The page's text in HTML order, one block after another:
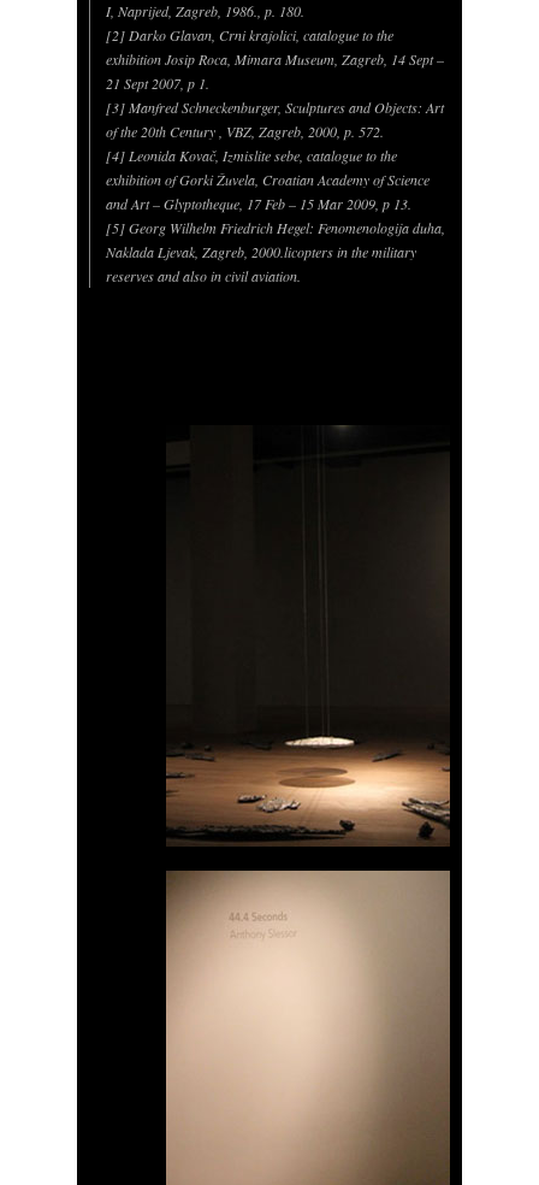
I, Naprijed, Zagreb, 1986., p. 180.
[2] Darko Glavan, Crni krajolici, catalogue to the
exhibition Josip Roca, Mimara Museum, Zagreb, 14 Sept –
21 Sept 2007, p 1.
[3] Manfred Schneckenburger, Sculptures and Objects: Art
of the 20th Century , VBZ, Zagreb, 2000, p. 572.
[4] Leonida Kovač, Izmislite sebe, catalogue to the
exhibition of Gorki Žuvela, Croatian Academy of Science
and Art – Glyptotheque, 17 Feb – 15 Mar 2009, p 13.
[5] Georg Wilhelm Friedrich Hegel: Fenomenologija duha,
Naklada Ljevak, Zagreb, 2000.licopters in the military
reserves and also in civil aviation.